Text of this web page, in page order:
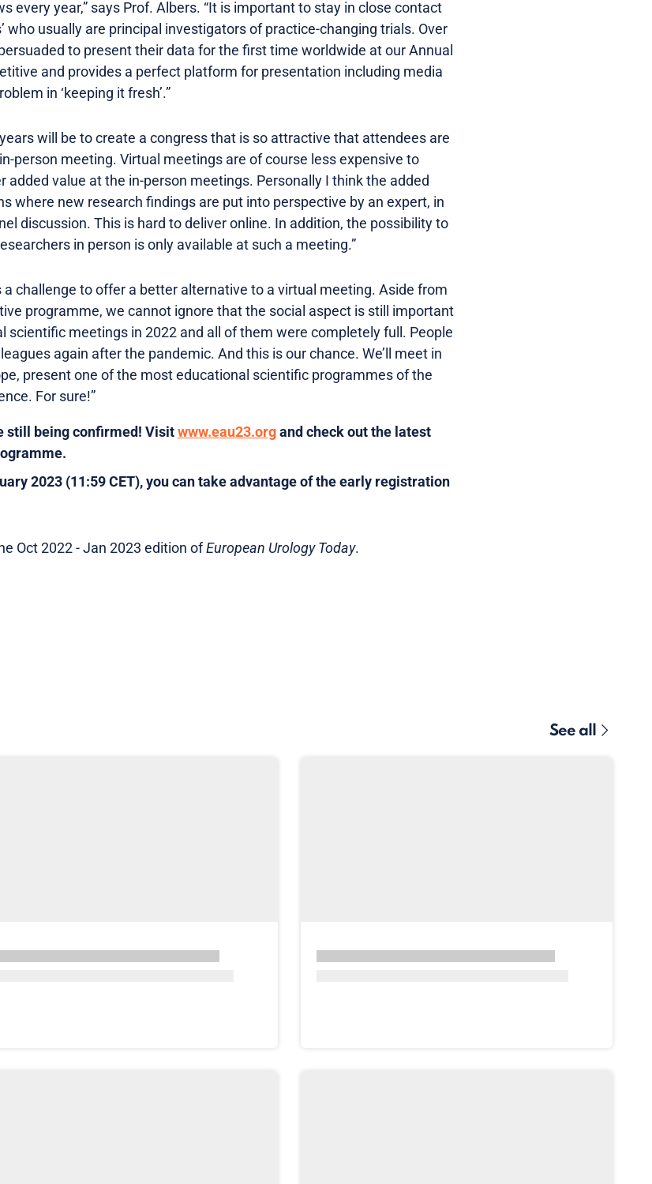
every year,” says Prof. Albers. “It is important to stay in close contact
who usually are principal investigators of practice-changing trials. Over
to present their data for the first time worldwide at our Annual
and provides a perfect platform for presentation including media
in ‘keeping it fresh’.”
will be to create a congress that is so attractive that attendees are
person meeting. Virtual meetings are of course less expensive to
added value at the in-person meetings. Personally I think the added
where new research findings are put into perspective by an expert, in
discussion. This is hard to deliver online. In addition, the possibility to
in person is only available at such a meeting.”
a challenge to offer a better alternative to a virtual meeting. Aside from
programme, we cannot ignore that the social aspect is still important
scientific meetings in 2022 and all of them were completely full. People
again after the pandemic. And this is our chance. We’ll meet in
present one of the most educational scientific programmes of the
For sure!”
still being confirmed! Visitwww.eau23.organd check out the latest
2023 (11:59 CET), you can take advantage of the early registration
Oct 2022 - Jan 2023 edition ofEuropean Urology Today.
See all